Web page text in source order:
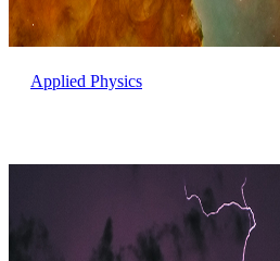
Applied Physics